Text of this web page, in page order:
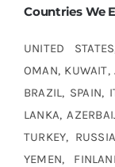
Countries We
UNITED
OMAN, KUWAIT,
BRAZIL, SPAIN,
LANKA,
TURKEY,
YEMEN,